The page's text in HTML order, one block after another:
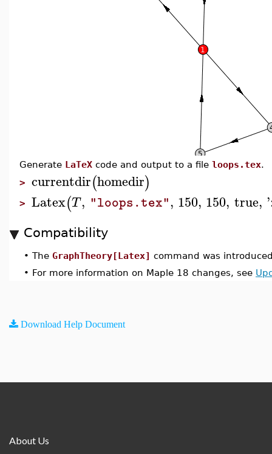
Generate LaTeX code and output to a file loops.tex.
> currentdir(homedir)
> Latex(T, "loops.tex", 150, 150, true, '
Compatibility
• The GraphTheory[Latex] command was
• For more information on Maple 18 changes, see
Download Help Document
About Us